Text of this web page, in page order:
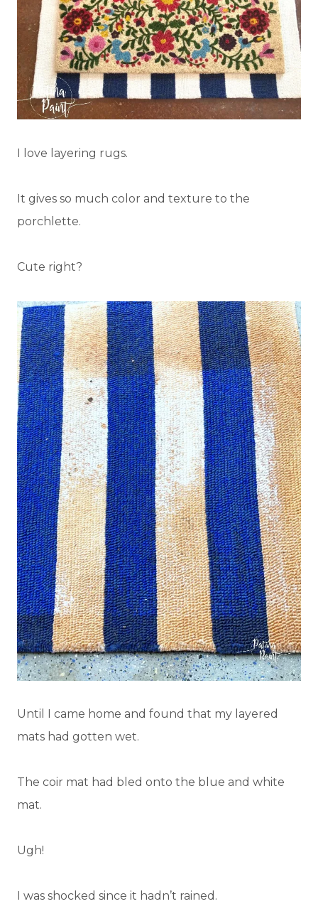
I love layering rugs.
It gives so much color and texture to the
porchlette.
Cute right?
Until I came home and found that my layered
mats had gotten wet.
The coir mat had bled onto the blue and white
mat.
Ugh!
I was shocked since it hadn’t rained.